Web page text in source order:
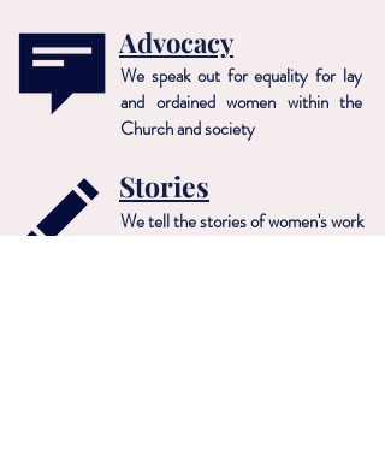
Advocacy
We speak out for equality for lay
and ordained women within the
Church and society
Stories
We tell the stories of women's work